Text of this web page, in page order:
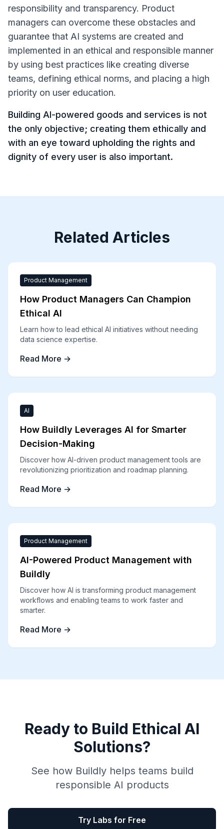
responsibility and transparency. Product
managers can overcome these obstacles and
guarantee that AI systems are created and
implemented in an ethical and responsible manner
by using best practices like creating diverse
teams, defining ethical norms, and placing a high
priority on user education.
Building AI-powered goods and services is not
the only objective; creating them ethically and
with an eye toward upholding the rights and
dignity of every user is also important.
Related Articles
Product Management
How Product Managers Can Champion
Ethical AI
Learn how to lead ethical AI initiatives without needing
data science expertise.
Read More →
AI
How Buildly Leverages AI for Smarter
Decision-Making
Discover how AI-driven product management tools are
revolutionizing prioritization and roadmap planning.
Read More →
Product Management
AI-Powered Product Management with
Buildly
Discover how AI is transforming product management
workflows and enabling teams to work faster and
smarter.
Read More →
Ready to Build Ethical AI
Solutions?
See how Buildly helps teams build
responsible AI products
Try Labs for Free